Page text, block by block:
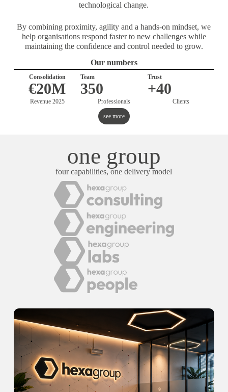
technological change.
By combining proximity, agility and a hands-on mindset, we
help organisations respond faster to new challenges while
maintaining the confidence and control needed to grow.
Our numbers
Consolidation
€20M
Revenue 2025
Team
350
Professionals
Trust
+40
Clients
see more
one group
four capabilities, one delivery model